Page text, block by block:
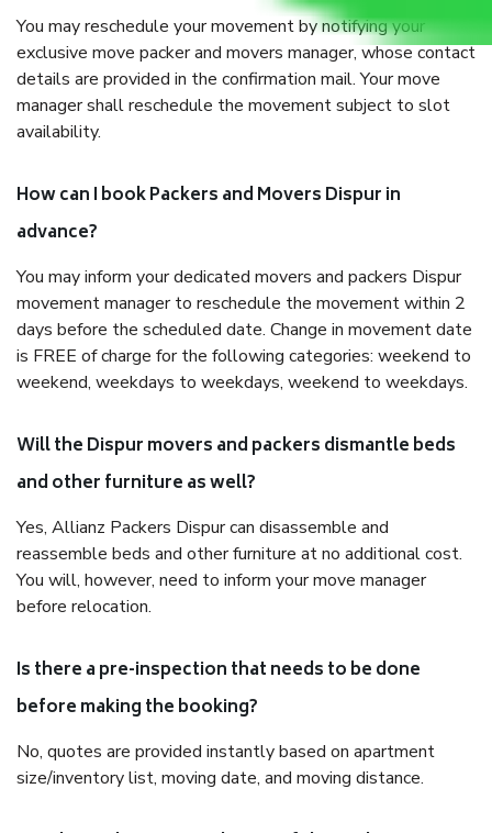
You may reschedule your movement by notifying your
exclusive move packer and movers manager, whose contact
details are provided in the confirmation mail. Your move
manager shall reschedule the movement subject to slot
availability.
How can I book Packers and Movers Dispur in
advance?
You may inform your dedicated movers and packers Dispur
movement manager to reschedule the movement within 2
days before the scheduled date. Change in movement date
is FREE of charge for the following categories: weekend to
weekend, weekdays to weekdays, weekend to weekdays.
Will the Dispur movers and packers dismantle beds
and other furniture as well?
Yes, Allianz Packers Dispur can disassemble and
reassemble beds and other furniture at no additional cost.
You will, however, need to inform your move manager
before relocation.
Is there a pre-inspection that needs to be done
before making the booking?
No, quotes are provided instantly based on apartment
size/inventory list, moving date, and moving distance.